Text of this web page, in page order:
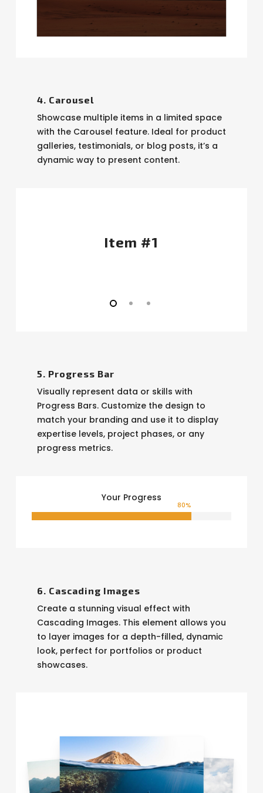
4. Carousel
Showcase multiple items in a limited space
with the Carousel feature. Ideal for product
galleries, testimonials, or blog posts, it’s a
dynamic way to present content.
Item #1
5. Progress Bar
Visually represent data or skills with
Progress Bars. Customize the design to
match your branding and use it to display
expertise levels, project phases, or any
progress metrics.
Your Progress
80%
6. Cascading Images
Create a stunning visual effect with
Cascading Images. This element allows you
to layer images for a depth-filled, dynamic
look, perfect for portfolios or product
showcases.